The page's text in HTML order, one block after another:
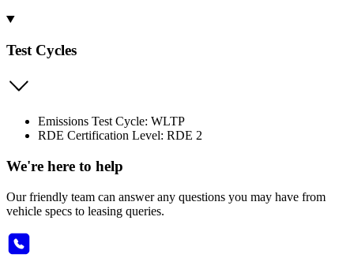
Test Cycles
Emissions Test Cycle: WLTP
RDE Certification Level: RDE 2
We're here to help
Our friendly team can answer any questions you may have from
vehicle specs to leasing queries.